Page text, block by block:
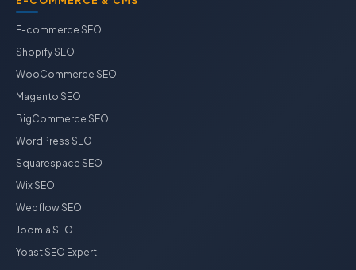
E-commerce SEO
Shopify SEO
WooCommerce SEO
Magento SEO
BigCommerce SEO
WordPress SEO
Squarespace SEO
Wix SEO
Webflow SEO
Joomla SEO
Yoast SEO Expert